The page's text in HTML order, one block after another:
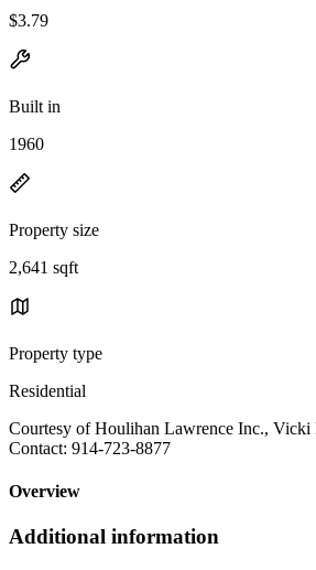
$3.79
Built in
1960
Property size
2,641 sqft
Property type
Residential
Courtesy of Houlihan Lawrence Inc.,
Contact: 914-723-8877
Overview
Additional information